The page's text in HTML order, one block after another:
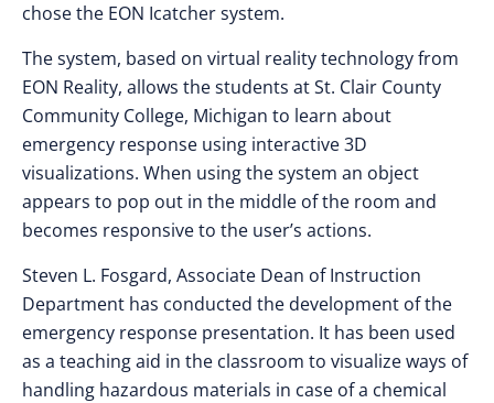
chose the EON Icatcher system.
The system, based on virtual reality technology from
EON Reality, allows the students at St. Clair County
Community College, Michigan to learn about
emergency response using interactive 3D
visualizations. When using the system an object
appears to pop out in the middle of the room and
becomes responsive to the user’s actions.
Steven L. Fosgard, Associate Dean of Instruction
Department has conducted the development of the
emergency response presentation. It has been used
as a teaching aid in the classroom to visualize ways of
handling hazardous materials in case of a chemical